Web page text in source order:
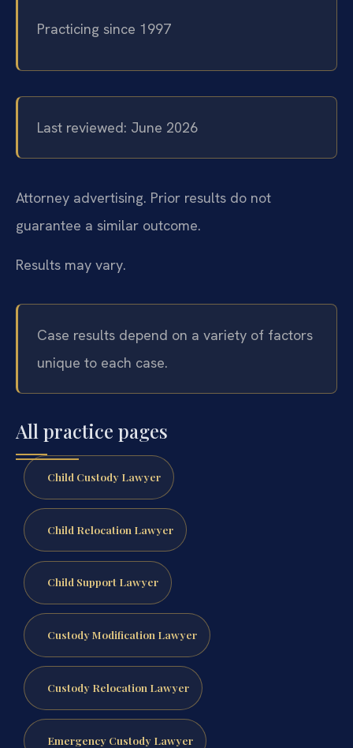
Practicing since 1997
Last reviewed: June 2026
Attorney advertising. Prior results do not
guarantee a similar outcome.
Results may vary.
Case results depend on a variety of factors
unique to each case.
All practice pages
Child Custody Lawyer
Child Relocation Lawyer
Child Support Lawyer
Custody Modification Lawyer
Custody Relocation Lawyer
Emergency Custody Lawyer